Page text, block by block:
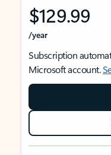
$129.99
/year
Subscription
Microsoft account.